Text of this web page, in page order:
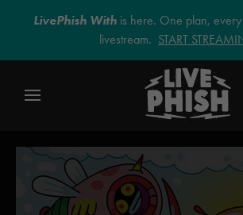
LivePhish With is here. One plan,
livestream. START